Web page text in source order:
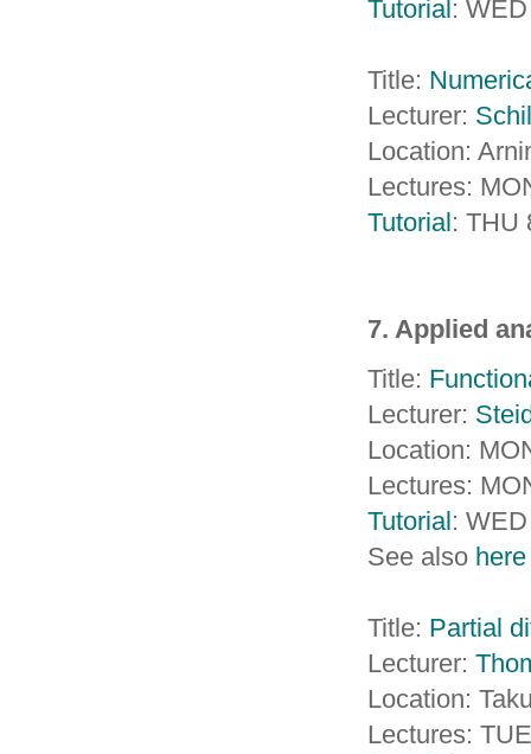
Tutorial:
Title:
Lecturer:
Location:
Lectures:
Tutorial: THU
7. Applied
Title:
Lecturer:
Location:
Lectures:
Tutorial:
See also here
Title: Partial
Lecturer:
Location:
Lectures: